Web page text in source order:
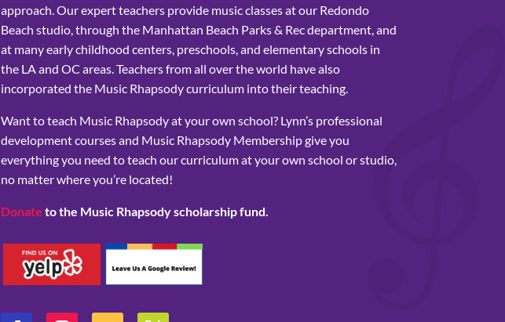
approach. Our expert teachers provide music classes at our Redondo
Beach studio, through the Manhattan Beach Parks & Rec department, and
at many early childhood centers, preschools, and elementary schools in
the LA and OC areas. Teachers from all over the world have also
incorporated the Music Rhapsody curriculum into their teaching.
Want to teach Music Rhapsody at your own school? Lynn’s professional
development courses and Music Rhapsody Membership give you
everything you need to teach our curriculum at your own school or studio,
no matter where you’re located!
Donate to the Music Rhapsody scholarship fund.